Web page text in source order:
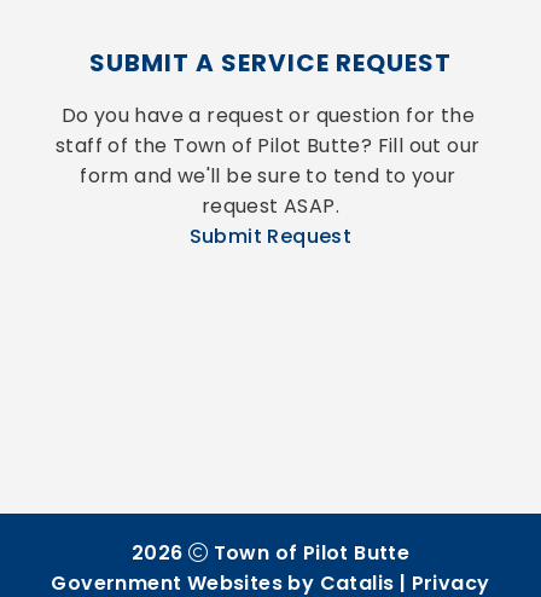
SUBMIT A SERVICE REQUEST
Do you have a request or question for the
staff of the Town of Pilot Butte? Fill out our
form and we'll be sure to tend to your
request ASAP.
Submit Request
2026
Town of Pilot Butte
Government Websites by Catalis | Privacy